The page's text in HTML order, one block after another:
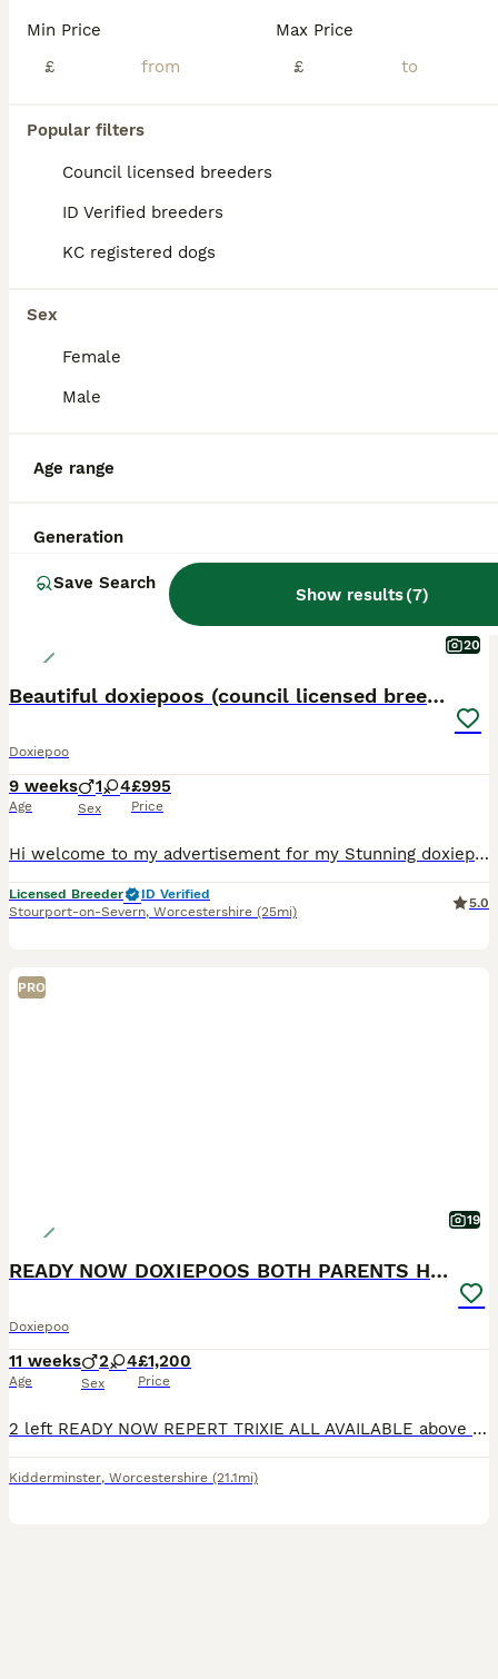
Min Price
£
Max Price
£
Popular filters
Council licensed breeders
ID Verified breeders
KC registered dogs
Sex
Female
Male
Age range
Generation
Save Search
Show results(7)
20
Beautiful doxiepoos (council licensed breeder)
Doxiepoo
9 weeks
Age
1 4
Sex
£995
Price
Hi welcome to my advertisement for my Stunning doxiepoo puppies We are 5 star council licensed breeders regulated. Our dogs and facilities are checked regular by our local council and authorities. W
Licensed Breeder
ID Verified
Stourport-on-Severn, Worcestershire (25mi)
5.0
PRO
19
READY NOW DOXIEPOOS BOTH PARENTS HEALTH TESTED
Doxiepoo
11 weeks
Age
2 4
Sex
£1,200
Price
2 left READY NOW REPERT TRIXIE ALL AVAILABLE above *6 gorgeous Doxie poos* ready 15th JULY can keep for a little longer if holidays are booked as long as deposited. Boy in single photo and gir
Kidderminster, Worcestershire (21.1mi)